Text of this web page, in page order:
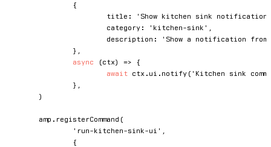
{
			title
:
'Show kitchen sink notification'
			category
: 'kitchen-sink'
			description
:
'Show a notification
}
async
(ctx) =>
{
await ctx . ui . notify ( 'Kitchen sink
}
)
	amp
. registerCommand (
'run-kitchen-sink-ui'
{